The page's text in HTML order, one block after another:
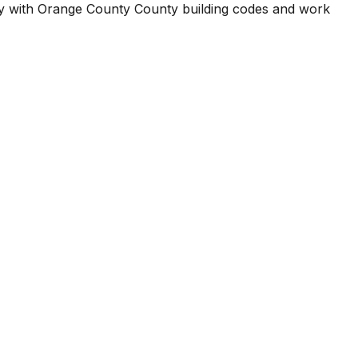
with Orange County County building codes and work